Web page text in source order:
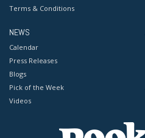
Terms & Conditions
NEWS
Calendar
Press Releases
Blogs
Pick of the Week
Videos